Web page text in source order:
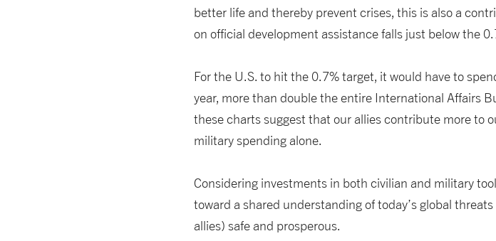
better life and thereby prevent crises, this is also a
on official development assistance falls just below the
For the U.S. to hit the 0.7% target, it would have to
year, more than double the entire International Affairs
these charts suggest that our allies contribute more to
military spending alone.
Considering investments in both civilian and military
toward a shared understanding of today’s global
allies) safe and prosperous.